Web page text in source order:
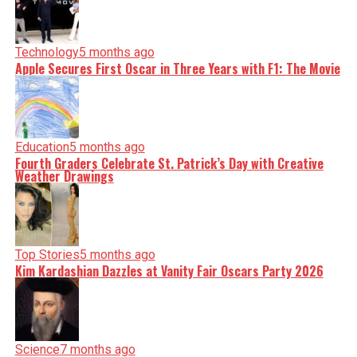
Technology5 months ago
Apple Secures First Oscar in Three Years with F1: The Movie
Education5 months ago
Fourth Graders Celebrate St. Patrick’s Day with Creative
Weather Drawings
Top Stories5 months ago
Kim Kardashian Dazzles at Vanity Fair Oscars Party 2026
Science7 months ago